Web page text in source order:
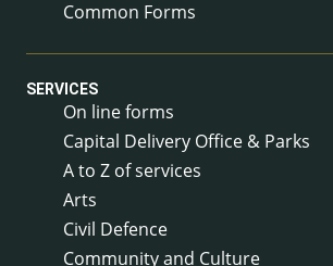
Common Forms
SERVICES
On line forms
Capital Delivery Office & Parks
A to Z of services
Arts
Civil Defence
Community and Culture